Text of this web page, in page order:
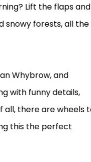
Lift the flaps and
snowy forests, all the
Whybrow, and
with funny details,
all, there are wheels
this the perfect